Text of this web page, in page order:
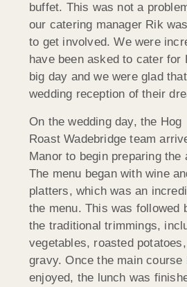
buffet. This was not a
our catering manager Rik
to get involved. We were
have been asked to cater for
big day and we were glad
wedding reception of their
On the wedding day, the Hog
Roast Wadebridge team
Manor to begin preparing the
The menu began with wine
platters, which was an
the menu. This was followed
the traditional trimmings,
vegetables, roasted
gravy. Once the main course
enjoyed, the lunch was